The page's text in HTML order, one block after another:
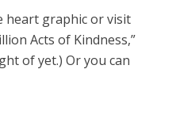
heart graphic or visit
Acts of Kindness,”
of yet.) Or you can